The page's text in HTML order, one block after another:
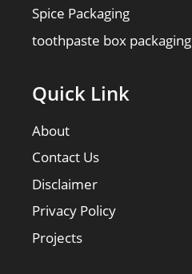
Spice Packaging
toothpaste box packaging
Quick Link
About
Contact Us
Disclaimer
Privacy Policy
Projects